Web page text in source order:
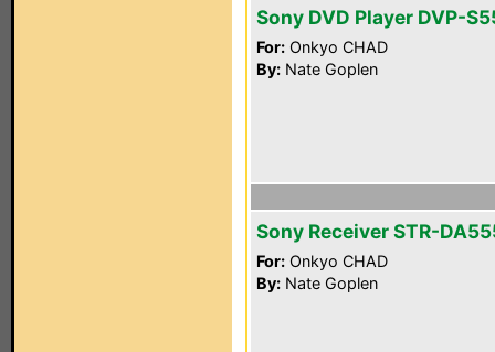
Sony DVD Player DVP-
For: Onkyo CHAD
By: Nate Goplen
Sony Receiver STR-
For: Onkyo CHAD
By: Nate Goplen